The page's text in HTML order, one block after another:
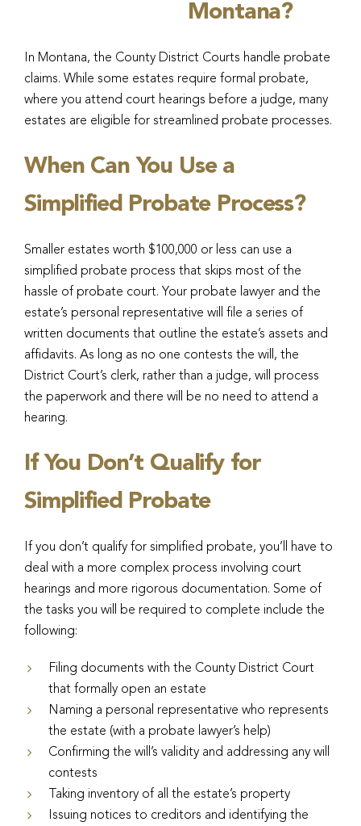
Montana?
In Montana, the County District Courts handle probate
claims. While some estates require formal probate,
where you attend court hearings before a judge, many
estates are eligible for streamlined probate processes.
When Can You Use a
Simplified Probate Process?
Smaller estates worth $100,000 or less can use a
simplified probate process that skips most of the
hassle of probate court. Your probate lawyer and the
estate’s personal representative will file a series of
written documents that outline the estate’s assets and
affidavits. As long as no one contests the will, the
District Court’s clerk, rather than a judge, will process
the paperwork and there will be no need to attend a
hearing.
If You Don’t Qualify for
Simplified Probate
If you don’t qualify for simplified probate, you’ll have to
deal with a more complex process involving court
hearings and more rigorous documentation. Some of
the tasks you will be required to complete include the
following:
Filing documents with the County District Court
that formally open an estate
Naming a personal representative who represents
the estate (with a probate lawyer’s help)
Confirming the will’s validity and addressing any will
contests
Taking inventory of all the estate’s property
Issuing notices to creditors and identifying the